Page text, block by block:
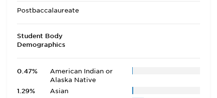
Postbaccalaureate
Student Body
Demographics
0.47%
American Indian or
Alaska Native
1.29%
Asian